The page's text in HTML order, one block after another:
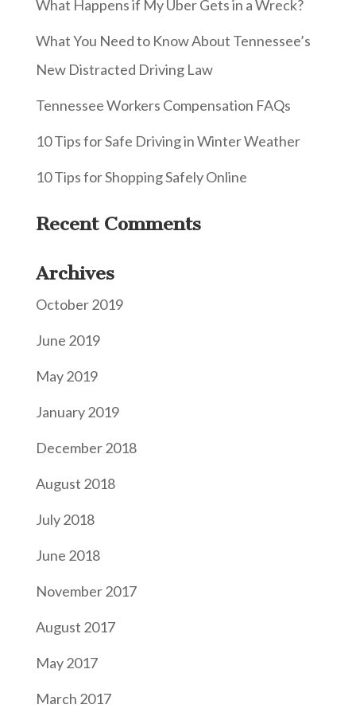
What Happens if My Uber Gets in a Wreck?
What You Need to Know About Tennessee’s
New Distracted Driving Law
Tennessee Workers Compensation FAQs
10 Tips for Safe Driving in Winter Weather
10 Tips for Shopping Safely Online
Recent Comments
Archives
October 2019
June 2019
May 2019
January 2019
December 2018
August 2018
July 2018
June 2018
November 2017
August 2017
May 2017
March 2017